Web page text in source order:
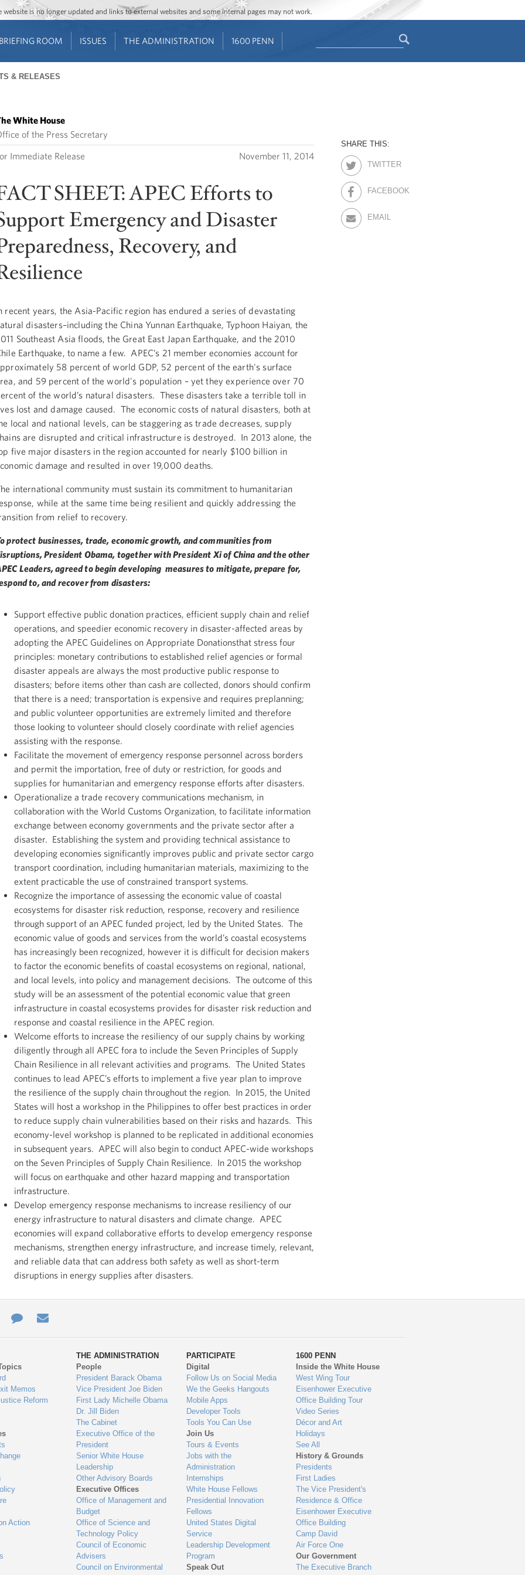
Jump to main content
Jump to navigation
is no longer updated and links to external websites and some internal pages may not work.
BRIEFING ROOM ISSUES THE ADMINISTRATION 1600 PENN
& RELEASES
White House
of the Press Secretary
Immediate Release November 11, 2014
SHEET: APEC Efforts to
Emergency and Disaster
Recovery, and
recent years, the Asia-Pacific region has endured a series of devastating
disasters–including the China Yunnan Earthquake, Typhoon Haiyan, the
Southeast Asia floods, the Great East Japan Earthquake, and the 2010
Earthquake, to name a few. APEC’s 21 member economies account for
58 percent of world GDP, 52 percent of the earth's surface
and 59 percent of the world's population – yet they experience over 70
of the world’s natural disasters. These disasters take a terrible toll in
lost and damage caused. The economic costs of natural disasters, both at
local and national levels, can be staggering as trade decreases, supply
are disrupted and critical infrastructure is destroyed. In 2013 alone, the
five major disasters in the region accounted for nearly $100 billion in
damage and resulted in over 19,000 deaths.
international community must sustain its commitment to humanitarian
while at the same time being resilient and quickly addressing the
from relief to recovery.
protect businesses, trade, economic growth, and communities from
President Obama, together with President Xi of China and the other
Leaders, agreed to begin developing measures to mitigate, prepare for,
to, and recover from disasters:
Support effective public donation practices, efficient supply chain and relief
operations, and speedier economic recovery in disaster-affected areas by
adopting the APEC Guidelines on Appropriate Donationsthat stress four
principles: monetary contributions to established relief agencies or formal
disaster appeals are always the most productive public response to
disasters; before items other than cash are collected, donors should confirm
that there is a need; transportation is expensive and requires preplanning;
and public volunteer opportunities are extremely limited and therefore
those looking to volunteer should closely coordinate with relief agencies
assisting with the response.
Facilitate the movement of emergency response personnel across borders
and permit the importation, free of duty or restriction, for goods and
supplies for humanitarian and emergency response efforts after disasters.
Operationalize a trade recovery communications mechanism, in
collaboration with the World Customs Organization, to facilitate information
exchange between economy governments and the private sector after a
disaster. Establishing the system and providing technical assistance to
developing economies significantly improves public and private sector cargo
transport coordination, including humanitarian materials, maximizing to the
extent practicable the use of constrained transport systems.
Recognize the importance of assessing the economic value of coastal
ecosystems for disaster risk reduction, response, recovery and resilience
through support of an APEC funded project, led by the United States. The
economic value of goods and services from the world’s coastal ecosystems
has increasingly been recognized, however it is difficult for decision makers
to factor the economic benefits of coastal ecosystems on regional, national,
and local levels, into policy and management decisions. The outcome of this
study will be an assessment of the potential economic value that green
infrastructure in coastal ecosystems provides for disaster risk reduction and
response and coastal resilience in the APEC region.
Welcome efforts to increase the resiliency of our supply chains by working
diligently through all APEC fora to include the Seven Principles of Supply
Chain Resilience in all relevant activities and programs. The United States
continues to lead APEC’s efforts to implement a five year plan to improve
the resilience of the supply chain throughout the region. In 2015, the United
States will host a workshop in the Philippines to offer best practices in order
to reduce supply chain vulnerabilities based on their risks and hazards. This
economy-level workshop is planned to be replicated in additional economies
in subsequent years. APEC will also begin to conduct APEC-wide workshops
on the Seven Principles of Supply Chain Resilience. In 2015 the workshop
will focus on earthquake and other hazard mapping and transportation
infrastructure.
Develop emergency response mechanisms to increase resiliency of our
energy infrastructure to natural disasters and climate change. APEC
economies will expand collaborative efforts to develop emergency response
mechanisms, strengthen energy infrastructure, and increase timely, relevant,
and reliable data that can address both safety as well as short-term
disruptions in energy supplies after disasters.
SHARE THIS:
TWITTER
FACEBOOK
EMAIL
Contact
Us
Memos
Reform
Action
THE ADMINISTRATION
People
President Barack Obama
Vice President Joe Biden
First Lady Michelle Obama
Dr. Jill Biden
The Cabinet
Executive Office of the
President
Senior White House
Leadership
Other Advisory Boards
Executive Offices
Office of Management and
Budget
Office of Science and
Technology Policy
Council of Economic
Advisers
Council on Environmental
PARTICIPATE
Digital
Follow Us on Social Media
We the Geeks Hangouts
Mobile Apps
Developer Tools
Tools You Can Use
Join Us
Tours & Events
Jobs with the
Administration
Internships
White House Fellows
Presidential Innovation
Fellows
United States Digital
Service
Leadership Development
Program
Speak Out
1600 PENN
Inside the White House
West Wing Tour
Eisenhower Executive
Office Building Tour
Video Series
Décor and Art
Holidays
See All
History & Grounds
Presidents
First Ladies
The Vice President's
Residence & Office
Eisenhower Executive
Office Building
Camp David
Air Force One
Our Government
The Executive Branch